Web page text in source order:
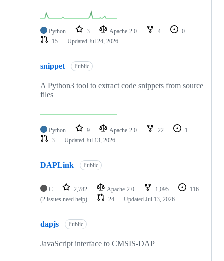
Python 3 Apache-2.0 4
0
15
Updated Jul 24, 2026
snippet Public
A Python3 tool to extract code snippets from source
files
Python 9 Apache-2.0 22
1
3
Updated Jul 13, 2026
DAPLink Public
C 2,782 Apache-2.0 1,095
116
(2 issues need help)
24 Updated Jul 13, 2026
dapjs Public
JavaScript interface to CMSIS-DAP